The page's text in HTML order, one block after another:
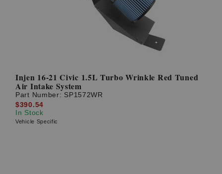
Injen 16-21 Civic 1.5L Turbo Wrinkle Red Tuned
Air Intake System
Part Number: SP1572WR
$390.54
In Stock
Vehicle Specific